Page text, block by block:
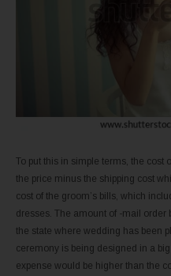
To put this in simple terms, the
the price minus the shipping cost
cost of the groom’s bills, which
dresses. The amount of -mail order
the state where wedding has been
ceremony is being designed in a
expense would be higher than the